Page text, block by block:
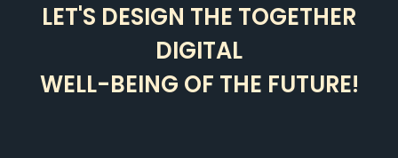
LET'S DESIGN THE TOGETHER
DIGITAL
WELL-BEING OF THE FUTURE!